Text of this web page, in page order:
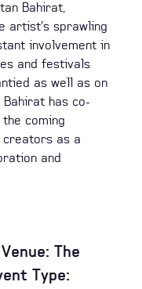
Bahirat,
artist’s sprawling
involvement in
and festivals
as well as on
Bahirat has co-
coming
as a
and
The
Type: